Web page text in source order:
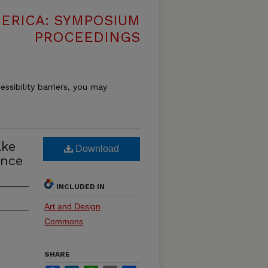
SYMPOSIUM
PROCEEDINGS
barriers, you may
Download
INCLUDED IN
Art and Design
Commons
SHARE